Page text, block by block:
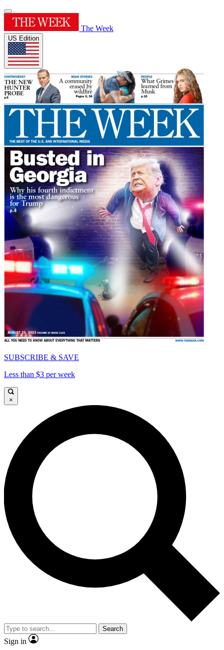
The Week
US Edition
SUBSCRIBE & SAVE
Less than $3 per week
×
Search
Sign in